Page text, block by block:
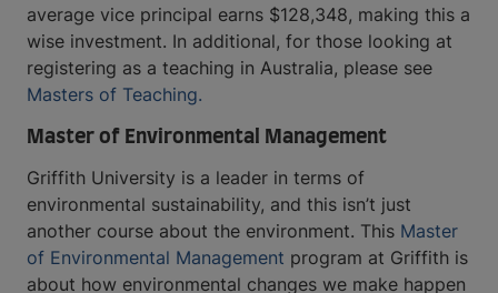
average vice principal earns $128,348, making this a
wise investment. In additional, for those looking at
registering as a teaching in Australia, please see
Masters of Teaching.
Master of Environmental Management
Griffith University is a leader in terms of
environmental sustainability, and this isn’t just
another course about the environment. This Master
of Environmental Management program at Griffith is
about how environmental changes we make happen